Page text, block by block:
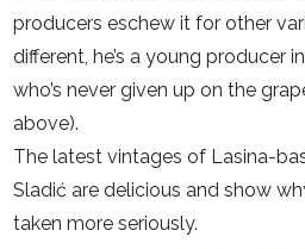
producers eschew it for other
different, he’s a young producer
who’s never given up on the
above).
The latest vintages of Lasina-
Sladić are delicious and show
taken more seriously.